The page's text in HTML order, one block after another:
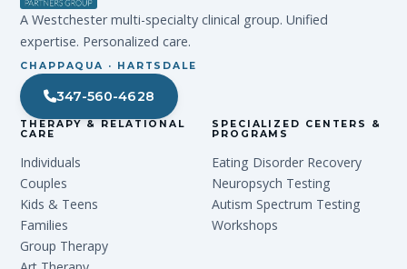
A Westchester multi-specialty clinical group. Unified
expertise. Personalized care.
CHAPPAQUA · HARTSDALE
347-560-4628
THERAPY & RELATIONAL
CARE
Individuals
Couples
Kids & Teens
Families
Group Therapy
SPECIALIZED CENTERS &
PROGRAMS
Eating Disorder Recovery
Neuropsych Testing
Autism Spectrum Testing
Workshops